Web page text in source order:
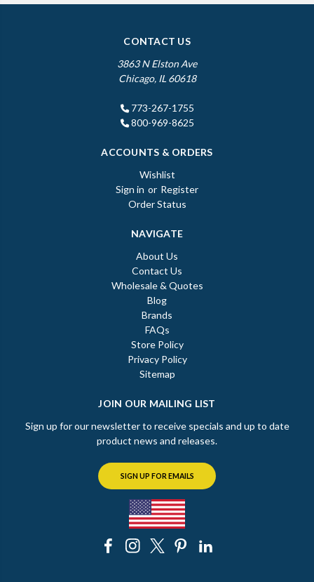
CONTACT US
3863 N Elston Ave
Chicago, IL 60618
773-267-1755
800-969-8625
ACCOUNTS & ORDERS
Wishlist
Sign in or Register
Order Status
NAVIGATE
About Us
Contact Us
Wholesale & Quotes
Blog
Brands
FAQs
Store Policy
Privacy Policy
Sitemap
JOIN OUR MAILING LIST
Sign up for our newsletter to receive specials and up to date
product news and releases.
SIGN UP FOR EMAILS